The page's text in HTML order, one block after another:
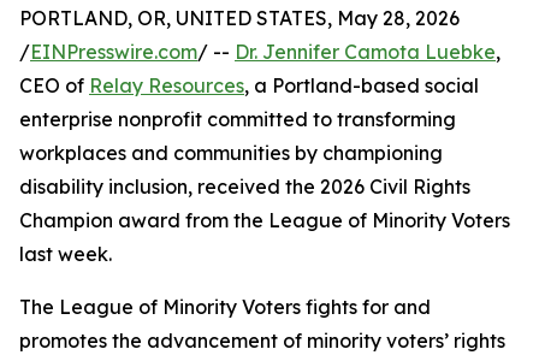
PORTLAND, OR, UNITED STATES, May 28, 2026
/EINPresswire.com/ -- Dr. Jennifer Camota Luebke,
CEO of Relay Resources, a Portland-based social
enterprise nonprofit committed to transforming
workplaces and communities by championing
disability inclusion, received the 2026 Civil Rights
Champion award from the League of Minority Voters
last week.
The League of Minority Voters fights for and
promotes the advancement of minority voters’ rights